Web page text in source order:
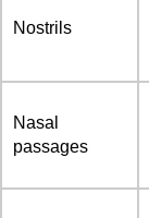
Nostrils
Nasal
passages